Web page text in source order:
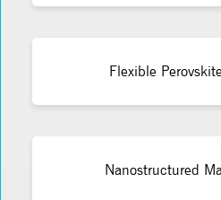
Flexible
Nanostructured